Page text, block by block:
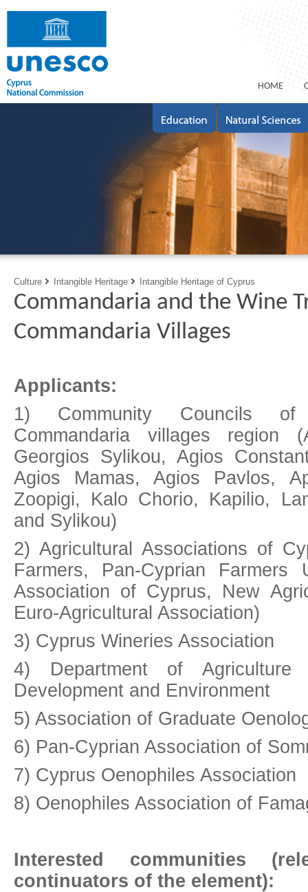
ΗΟΜΕ
Culture Intangible Heritage Intangible Heritage of Cyprus
Commandaria and the Wine
Commandaria Villages
Applicants:
1) Community Councils
Commandaria villages region
Georgios Sylikou, Agios
Agios Mamas, Agios Pavlos,
Zoopigi, Kalo Chorio, Kapilio,
and Sylikou)
2) Agricultural Associations of
Farmers, Pan-Cyprian Farmers
Association of Cyprus, New
Euro-Agricultural Association)
3) Cyprus Wineries Association
4) Department of
Development and Environment
5) Association of Graduate
6) Pan-Cyprian Association of
7) Cyprus Oenophiles Association
8) Oenophiles Association of
Interested communities
continuators of the element):